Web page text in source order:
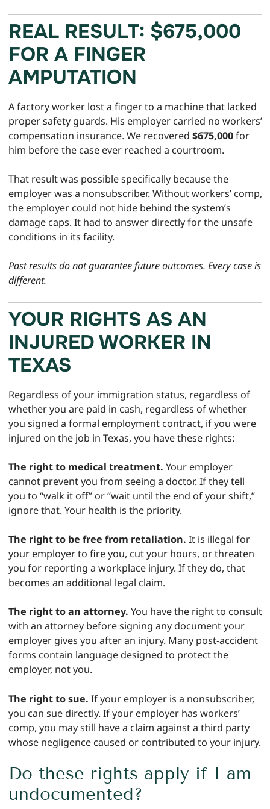
REAL RESULT: $675,000
FOR A FINGER
AMPUTATION
A factory worker lost a finger to a machine that lacked
proper safety guards. His employer carried no workers’
compensation insurance. We recovered $675,000for
him before the case ever reached a courtroom.
That result was possible specifically because the
employer was a nonsubscriber. Without workers’ comp,
the employer could not hide behind the system’s
damage caps. It had to answer directly for the unsafe
conditions in its facility.
Past results do not guarantee future outcomes. Every case is
different.
YOUR RIGHTS AS AN
INJURED WORKER IN
TEXAS
Regardless of your immigration status, regardless of
whether you are paid in cash, regardless of whether
you signed a formal employment contract, if you were
injured on the job in Texas, you have these rights:
The right to medical treatment. Your employer
cannot prevent you from seeing a doctor. If they tell
you to “walk it off” or “wait until the end of your shift,”
ignore that. Your health is the priority.
The right to be free from retaliation. It is illegal for
your employer to fire you, cut your hours, or threaten
you for reporting a workplace injury. If they do, that
becomes an additional legal claim.
The right to an attorney. You have the right to consult
with an attorney before signing any document your
employer gives you after an injury. Many post-accident
forms contain language designed to protect the
employer, not you.
The right to sue. If your employer is a nonsubscriber,
you can sue directly. If your employer has workers’
comp, you may still have a claim against a third party
whose negligence caused or contributed to your injury.
Do these rights apply if I am
undocumented?